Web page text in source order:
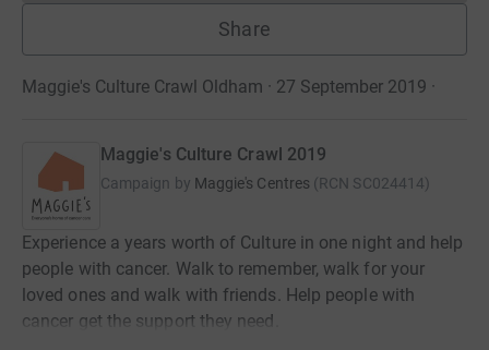
Share
Maggie's Culture Crawl Oldham · 27 September 2019 ·
Maggie's Culture Crawl 2019
Campaign by Maggie's Centres (RCN SC024414)
Experience a years worth of Culture in one night and help
people with cancer. Walk to remember, walk for your
loved ones and walk with friends. Help people with
cancer get the support they need.